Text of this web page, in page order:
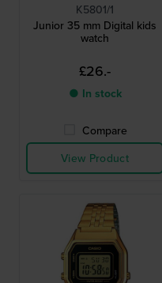
K5801/1
Junior 35 mm Digital kids
watch
£26.-
● In stock
Compare
View Product